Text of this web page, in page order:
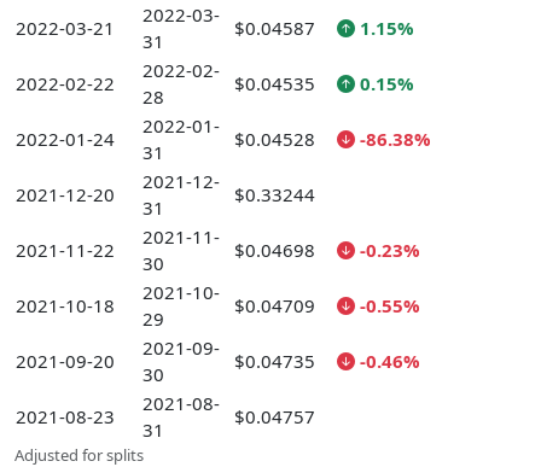
2022-03-21
2022-03-
31
$0.04587 1.15%
2022-02-22
2022-02-
28
$0.04535 0.15%
2022-01-24
2022-01-
31
$0.04528 -86.38%
2021-12-20
2021-12-
31
$0.33244
2021-11-22
2021-11-
30
$0.04698 -0.23%
2021-10-18
2021-10-
29
$0.04709 -0.55%
2021-09-20
2021-09-
30
$0.04735 -0.46%
2021-08-23
2021-08-
31
$0.04757
Adjusted for splits